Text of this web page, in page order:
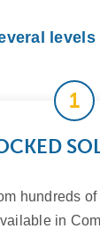
1
hundreds
in